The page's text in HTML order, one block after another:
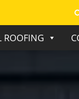
ROOFING